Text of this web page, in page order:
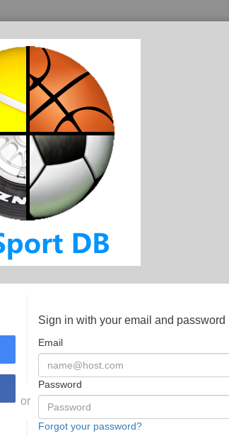
or
Sign in with your email and password
Email
Password
Forgot your password?